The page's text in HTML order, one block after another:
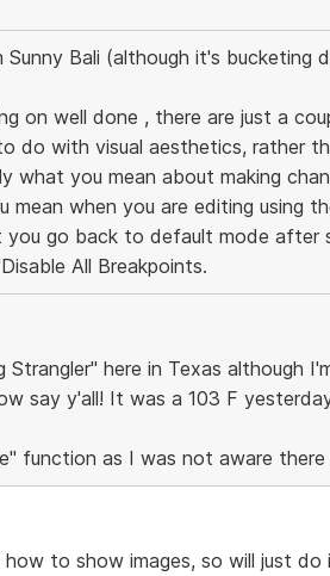
Sunny Bali (although it's bucketing
on well done , there are just a
do with visual aesthetics, rather
what you mean about making
mean when you are editing using
you go back to default mode after
All Breakpoints.
Strangler" here in Texas although
say y'all! It was a 103 F
function as I was not aware there
to show images, so will just